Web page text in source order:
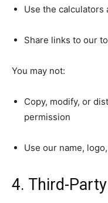
Use the calculators
Share links to our
You may not:
Copy, modify, or
permission
Use our name,
4. Third-